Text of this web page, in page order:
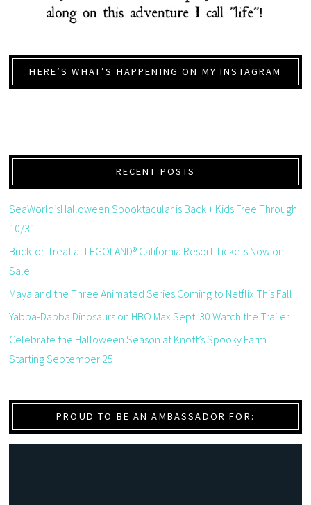
HERE’S WHAT’S HAPPENING ON MY INSTAGRAM
RECENT POSTS
SeaWorld’sHalloween Spooktacular is Back + Kids Free Through
10/31
Brick-or-Treat at LEGOLAND® California Resort Tickets Now on
Sale
Maya and the Three Animated Series Coming to Netflix This Fall
Yabba-Dabba Dinosaurs on HBO Max Sept. 30 Watch the Trailer
Celebrate the Halloween Season at Knott’s Spooky Farm
Starting September 25
PROUD TO BE AN AMBASSADOR FOR: